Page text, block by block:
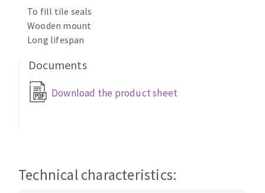
Flap disks
Cleaning disk
Fiber disks
Brushes
MACHINERY FOR METAL WORK
To fill tile seals
Wooden mount
Long lifespan
Documents
Download the product sheet
Technical characteristics: